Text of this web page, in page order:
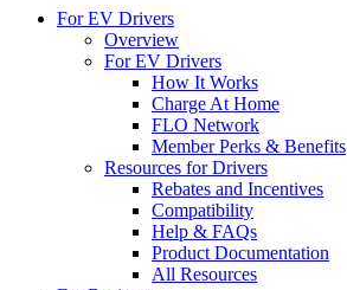
For EV Drivers
Overview
For EV Drivers
How It Works
Charge At Home
FLO Network
Member Perks & Benefits
Resources for Drivers
Rebates and Incentives
Compatibility
Help & FAQs
Product Documentation
All Resources